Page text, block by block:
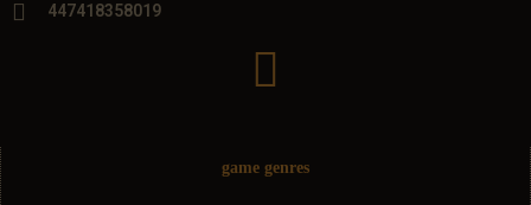
447418358019
game genres